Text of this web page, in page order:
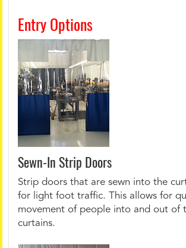
Entry Options
Sewn-In Strip Doors
Strip doors that are sewn into the
for light foot traffic. This allows for
movement of people into and out of
curtains.